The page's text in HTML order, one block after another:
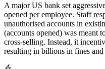
A major US bank set
opened per employee. Staff
unauthorised accounts in
(accounts opened) was meant
cross-selling. Instead, it
resulting in billions in fines